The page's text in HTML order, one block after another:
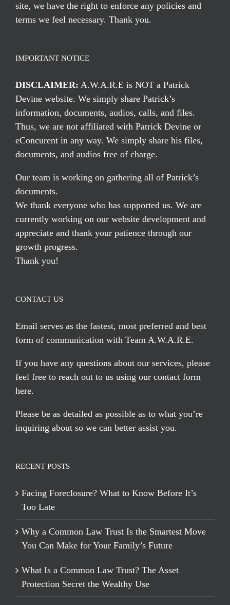
site, we have the right to enforce any policies and
terms we feel necessary. Thank you.
IMPORTANT NOTICE
DISCLAIMER: A.W.A.R.E is NOT a Patrick
Devine website. We simply share Patrick’s
information, documents, audios, calls, and files.
Thus, we are not affiliated with Patrick Devine or
eConcurent in any way. We simply share his files,
documents, and audios free of charge.
Our team is working on gathering all of Patrick’s
documents.
We thank everyone who has supported us. We are
currently working on our website development and
appreciate and thank your patience through our
growth progress.
Thank you!
CONTACT US
Email serves as the fastest, most preferred and best
form of communication with Team A.W.A.R.E.
If you have any questions about our services, please
feel free to reach out to us using our contact form
here.
Please be as detailed as possible as to what you’re
inquiring about so we can better assist you.
RECENT POSTS
Facing Foreclosure? What to Know Before It’s
Too Late
Why a Common Law Trust Is the Smartest Move
You Can Make for Your Family’s Future
What Is a Common Law Trust? The Asset
Protection Secret the Wealthy Use